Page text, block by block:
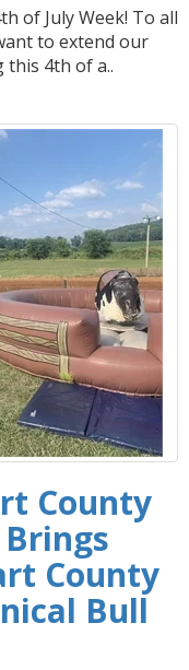
of July Week! To all
to extend our
4th of a..
County
County
Bull